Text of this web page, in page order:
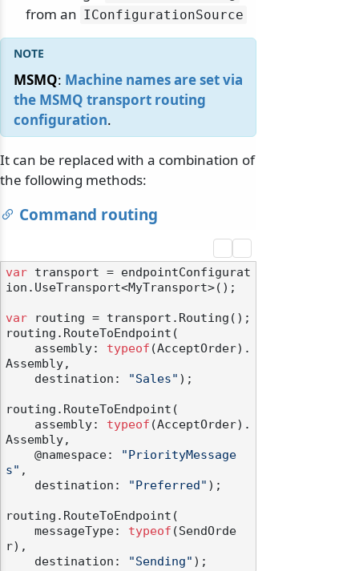
from an IConfigurationSource
MSMQ: Machine names are set via
the MSMQ transport routing
configuration.
It can be replaced with a combination of
the following methods:
Command routing
var transport = endpointConfigurat
ion.UseTransport<MyTransport>();
var routing = transport.Routing();
routing.RouteToEndpoint(
    assembly:
typeof (AcceptOrder).
Assembly,
    destination:
"Sales" );
routing.RouteToEndpoint(
    assembly:
typeof (AcceptOrder).
Assembly,
    @namespace:
"PriorityMessage
s" ,
    destination:
"Preferred" );
routing.RouteToEndpoint(
    messageType:
typeof (SendOrde
r),
    destination:
"Sending"